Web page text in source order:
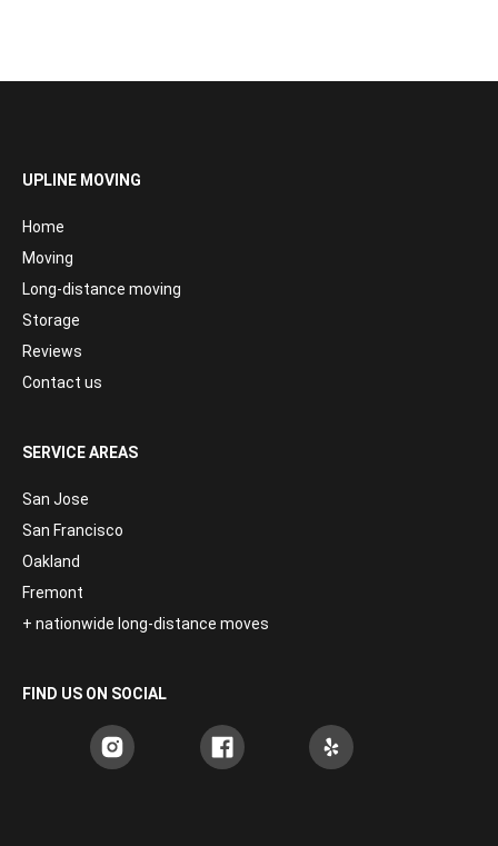
UPLINE MOVING
Home
Moving
Long-distance moving
Storage
Reviews
Contact us
SERVICE AREAS
San Jose
San Francisco
Oakland
Fremont
+ nationwide long-distance moves
FIND US ON SOCIAL